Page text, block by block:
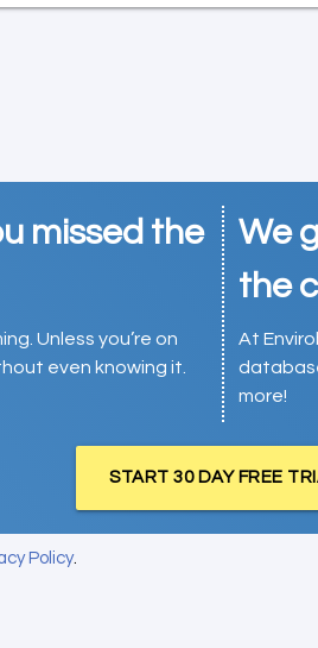
missed the
Unless you’re on
even knowing it.
We
the
At
more!
START 30 DAY FREE
Policy.